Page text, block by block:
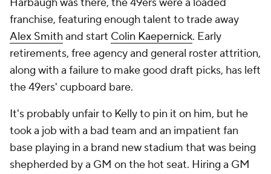
franchise, featuring enough talent to trade away
Alex Smithand start Colin Kaepernick. Early
retirements, free agency and general roster attrition,
along with a failure to make good draft picks, has left
the 49ers' cupboard bare.
It's probably unfair to Kelly to pin it on him, but he
took a job with a bad team and an impatient fan
base playing in a brand new stadium that was being
shepherded by a GM on the hot seat. Hiring a GM